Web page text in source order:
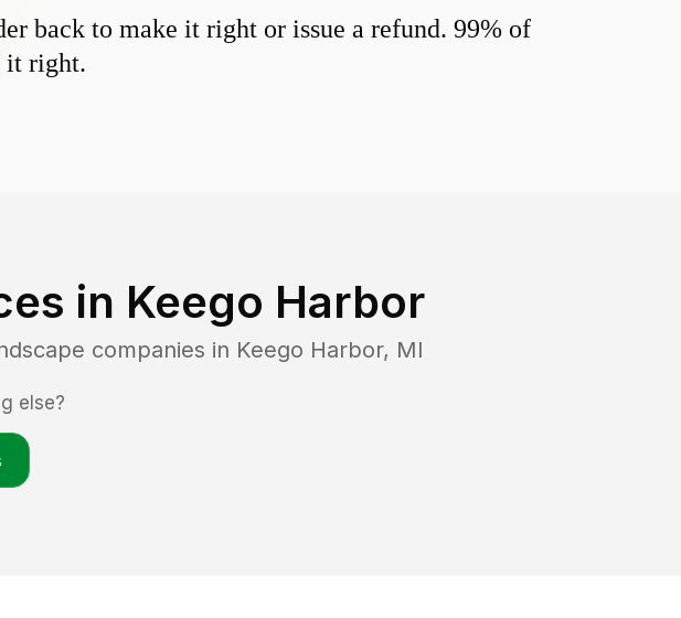
back to make it right or issue a refund. 99% of
it right.
in Keego Harbor
companies in Keego Harbor, MI
else?